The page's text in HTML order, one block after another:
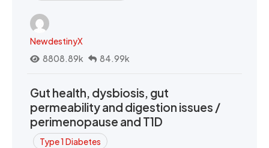
NewdestinyX
8808.89k
84.99k
Gut health, dysbiosis, gut
permeability and digestion issues /
perimenopause and T1D
Type 1 Diabetes